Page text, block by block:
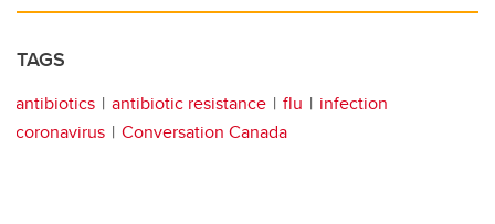
TAGS
antibiotics antibiotic resistance flu
infection
coronavirus
Conversation Canada